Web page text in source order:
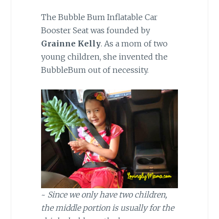
The Bubble Bum Inflatable Car
Booster Seat was founded by
Grainne Kelly. As a mom of two
young children, she invented the
BubbleBum out of necessity.
~ Since we only have two children,
the middle portion is usually for the